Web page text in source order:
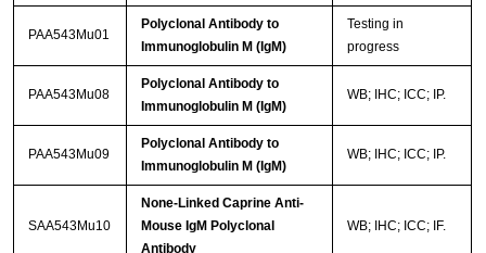
PAA543Mu01
Polyclonal Antibody to
Immunoglobulin M (IgM)
Testing in
progress
PAA543Mu08
Polyclonal Antibody to
Immunoglobulin M (IgM)
WB; IHC; ICC; IP.
PAA543Mu09
Polyclonal Antibody to
Immunoglobulin M (IgM)
WB; IHC; ICC; IP.
SAA543Mu10
None-Linked Caprine Anti-
Mouse IgM Polyclonal
Antibody
WB; IHC; ICC; IF.